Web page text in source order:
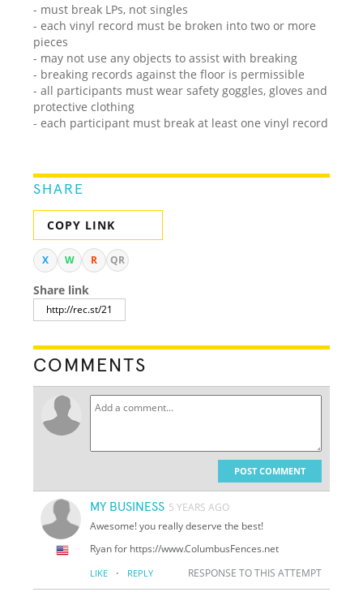
- must break LPs, not singles
- each vinyl record must be broken into two or more
pieces
- may not use any objects to assist with breaking
- breaking records against the floor is permissible
- all participants must wear safety goggles, gloves and
protective clothing
- each participant must break at least one vinyl record
SHARE
COPY LINK
X W R QR
Share link
COMMENTS
POST COMMENT
MY BUSINESS 5 YEARS AGO
Awesome! you really deserve the best!
Ryan for https://www.ColumbusFences.net
LIKE · REPLY RESPONSE TO THIS ATTEMPT